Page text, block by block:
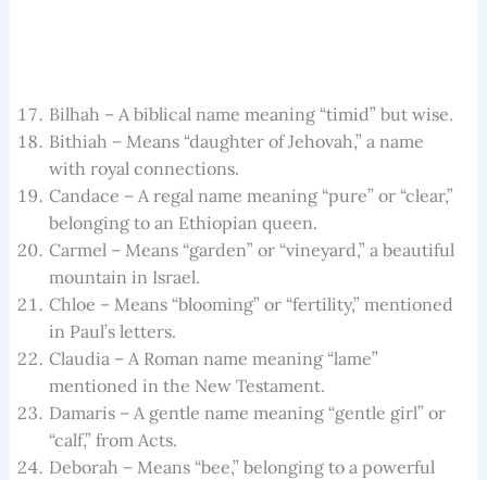
Bilhah – A biblical name meaning “timid” but wise.
Bithiah – Means “daughter of Jehovah,” a name
with royal connections.
Candace – A regal name meaning “pure” or “clear,”
belonging to an Ethiopian queen.
Carmel – Means “garden” or “vineyard,” a beautiful
mountain in Israel.
Chloe – Means “blooming” or “fertility,” mentioned
in Paul’s letters.
Claudia – A Roman name meaning “lame”
mentioned in the New Testament.
Damaris – A gentle name meaning “gentle girl” or
“calf,” from Acts.
Deborah – Means “bee,” belonging to a powerful